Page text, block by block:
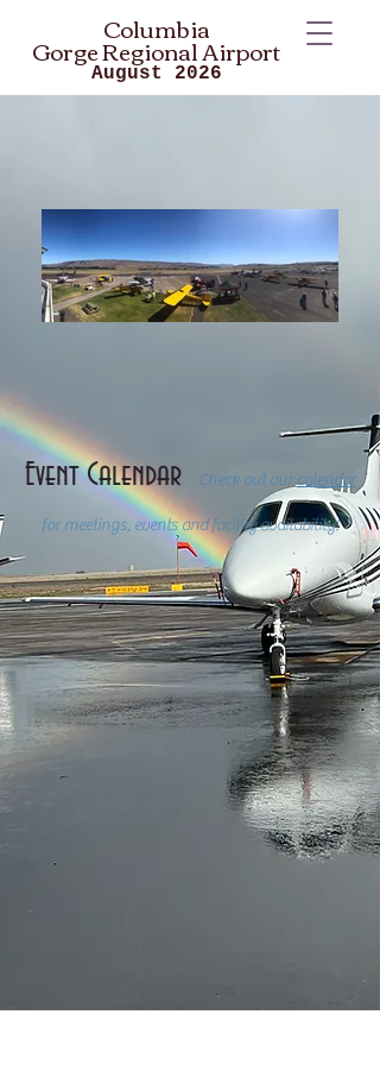
Columbia
GorgeRegional Airport
August 2026
Event Calendar Check out ourcalendar
for meetings, events and facility availability!